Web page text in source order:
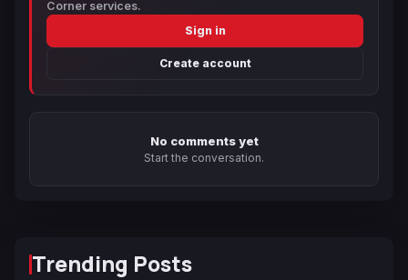
Corner services.
Sign in
Create account
No comments yet
Start the conversation.
Trending Posts